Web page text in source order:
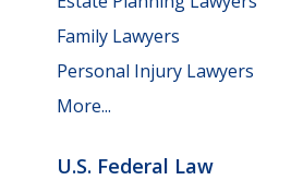
Family Lawyers
Personal Injury Lawyers
More...
U.S. Federal Law